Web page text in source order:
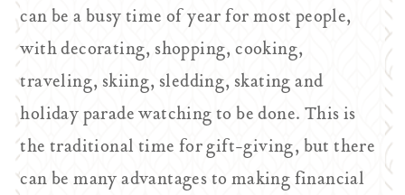
can be a busy time of year for most people,
with decorating, shopping, cooking,
traveling, skiing, sledding, skating and
holiday parade watching to be done. This is
the traditional time for gift-giving, but there
can be many advantages to making financial